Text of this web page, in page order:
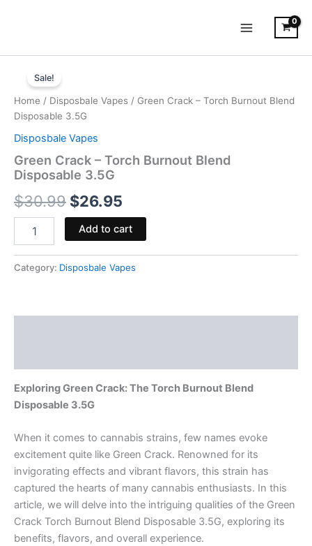
Sale!
Home / Disposbale Vapes / Green Crack – Torch Burnout Blend
Disposable 3.5G
Disposbale Vapes
Green Crack – Torch Burnout Blend
Disposable 3.5G
$30.99
price
was:
$30.99.
$26.95
price
Crack
Torch
Burnout
Blend
Disposable
3.5G
quantity
Add to cart
Category: Disposbale Vapes
Exploring Green Crack: The Torch Burnout Blend
Disposable 3.5G
When it comes to cannabis strains, few names evoke
excitement quite like Green Crack. Renowned for its
invigorating effects and vibrant flavors, this strain has
captured the hearts of many cannabis enthusiasts. In this
article, we will delve into the intriguing qualities of the Green
Crack Torch Burnout Blend Disposable 3.5G, exploring its
benefits, flavors, and overall experience.